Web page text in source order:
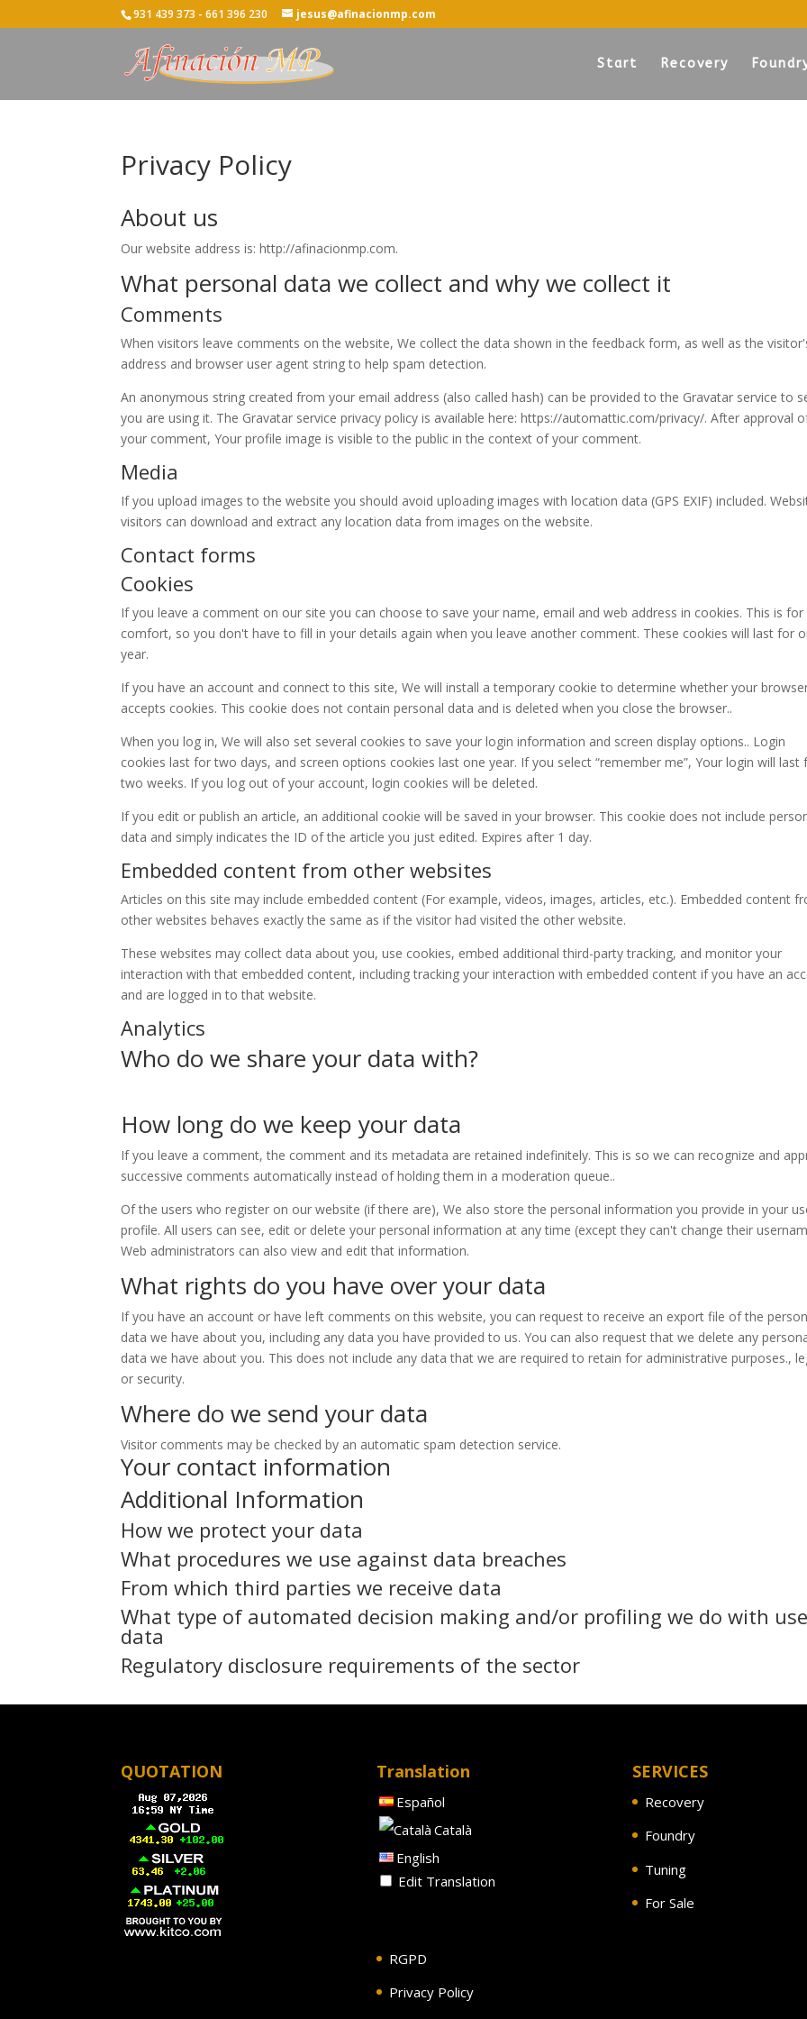
931 439 373 - 661 396 230 jesus@afinacionmp.com
Start Recovery
Privacy Policy
About us
Our website address is: http://afinacionmp.com.
What personal data we collect and why we collect it
Comments
When visitors leave comments on the website, We collect the data shown in the feedback form, as well as the
address and browser user agent string to help spam detection.
An anonymous string created from your email address (also called hash) can be provided to the Gravatar service to
you are using it. The Gravatar service privacy policy is available here: https://automattic.com/privacy/. After approval
your comment, Your profile image is visible to the public in the context of your comment.
Media
If you upload images to the website you should avoid uploading images with location data (GPS EXIF) included.
visitors can download and extract any location data from images on the website.
Contact forms
Cookies
If you leave a comment on our site you can choose to save your name, email and web address in cookies. This is for
comfort, so you don't have to fill in your details again when you leave another comment. These cookies will last for
year.
If you have an account and connect to this site, We will install a temporary cookie to determine whether your
accepts cookies. This cookie does not contain personal data and is deleted when you close the browser..
When you log in, We will also set several cookies to save your login information and screen display options.. Login
cookies last for two days, and screen options cookies last one year. If you select “remember me”, Your login will last
two weeks. If you log out of your account, login cookies will be deleted.
If you edit or publish an article, an additional cookie will be saved in your browser. This cookie does not include
data and simply indicates the ID of the article you just edited. Expires after 1 day.
Embedded content from other websites
Articles on this site may include embedded content (For example, videos, images, articles, etc.). Embedded content
other websites behaves exactly the same as if the visitor had visited the other website.
These websites may collect data about you, use cookies, embed additional third-party tracking, and monitor your
interaction with that embedded content, including tracking your interaction with embedded content if you have an
and are logged in to that website.
Analytics
Who do we share your data with?
How long do we keep your data
If you leave a comment, the comment and its metadata are retained indefinitely. This is so we can recognize and
successive comments automatically instead of holding them in a moderation queue..
Of the users who register on our website (if there are), We also store the personal information you provide in your
profile. All users can see, edit or delete your personal information at any time (except they can't change their
Web administrators can also view and edit that information.
What rights do you have over your data
If you have an account or have left comments on this website, you can request to receive an export file of the
data we have about you, including any data you have provided to us. You can also request that we delete any
data we have about you. This does not include any data that we are required to retain for administrative purposes.,
or security.
Where do we send your data
Visitor comments may be checked by an automatic spam detection service.
Your contact information
Additional Information
How we protect your data
What procedures we use against data breaches
From which third parties we receive data
What type of automated decision making and/or profiling we do with
data
Regulatory disclosure requirements of the sector
QUOTATION Translation
Español
Català
English
Edit Translation
RGPD
Privacy Policy
SERVICES
Recovery
Foundry
Tuning
For Sale